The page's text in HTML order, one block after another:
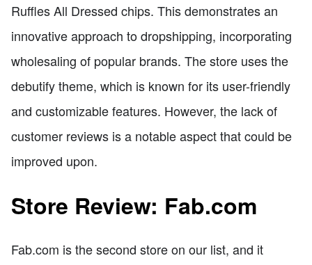
Ruffles All Dressed chips. This demonstrates an
innovative approach to dropshipping, incorporating
wholesaling of popular brands. The store uses the
debutify theme, which is known for its user-friendly
and customizable features. However, the lack of
customer reviews is a notable aspect that could be
improved upon.
Store Review: Fab.com
Fab.com is the second store on our list, and it